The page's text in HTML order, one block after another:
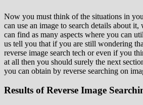
Now you must think of the situations in
can use an image to search details about
can find as many aspects where you can
us tell you that if you are still wondering
reverse image search tech or even if you
at all then you should surely the next
you can obtain by reverse searching on
Results of Reverse Image